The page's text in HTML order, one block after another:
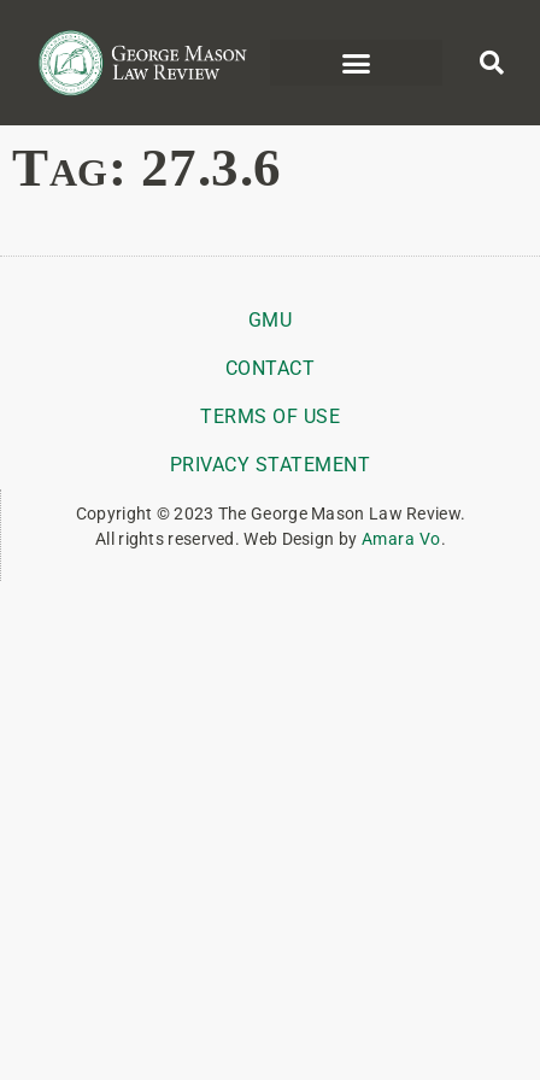
Tag: 27.3.6
GMU
CONTACT
TERMS OF USE
PRIVACY STATEMENT
Copyright © 2023 The George Mason Law Review.
All rights reserved. Web Design by Amara Vo.